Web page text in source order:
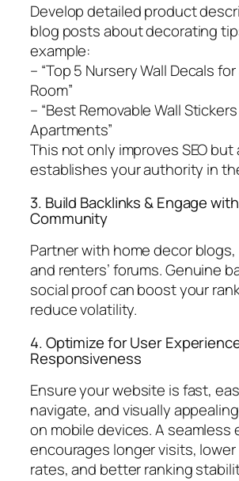
Develop detailed product
blog posts about decorating
example:
– “Top 5 Nursery Wall Decals
Room”
– “Best Removable Wall
Apartments”
This not only improves SEO but
establishes your authority in
3. Build Backlinks & Engage
Community
Partner with home decor
and renters’ forums. Genuine
social proof can boost your
reduce volatility.
4. Optimize for User
Responsiveness
Ensure your website is fast,
navigate, and visually
on mobile devices. A seamless
encourages longer visits,
rates, and better ranking